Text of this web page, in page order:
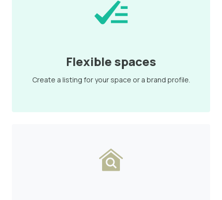
Flexible spaces
Create a listing for your space or a brand profile.